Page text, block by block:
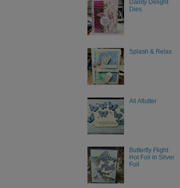
Dainty Delight
Dies
Splash & Relax
All Aflutter
Butterfly Flight
Hot Foil in Silver
Foil